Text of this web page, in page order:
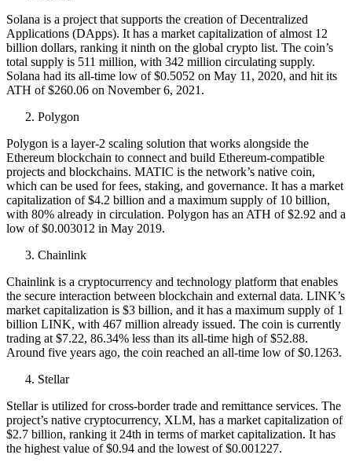
Solana is a project that supports the creation of Decentralized
Applications (DApps). It has a market capitalization of almost 12
billion dollars, ranking it ninth on the global crypto list. The coin’s
total supply is 511 million, with 342 million circulating supply.
Solana had its all-time low of $0.5052 on May 11, 2020, and hit its
ATH of $260.06 on November 6, 2021.
Polygon
Polygon is a layer-2 scaling solution that works alongside the
Ethereum blockchain to connect and build Ethereum-compatible
projects and blockchains. MATIC is the network’s native coin,
which can be used for fees, staking, and governance. It has a market
capitalization of $4.2 billion and a maximum supply of 10 billion,
with 80% already in circulation. Polygon has an ATH of $2.92 and a
low of $0.003012 in May 2019.
Chainlink
Chainlink is a cryptocurrency and technology platform that enables
the secure interaction between blockchain and external data. LINK’s
market capitalization is $3 billion, and it has a maximum supply of 1
billion LINK, with 467 million already issued. The coin is currently
trading at $7.22, 86.34% less than its all-time high of $52.88.
Around five years ago, the coin reached an all-time low of $0.1263.
Stellar
Stellar is utilized for cross-border trade and remittance services. The
project’s native cryptocurrency, XLM, has a market capitalization of
$2.7 billion, ranking it 24th in terms of market capitalization. It has
the highest value of $0.94 and the lowest of $0.001227.